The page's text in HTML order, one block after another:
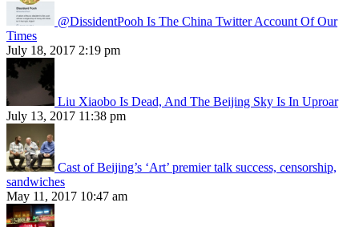
@DissidentPooh Is The China Twitter Account Of Our
Times
July 18, 2017 2:19 pm
Liu Xiaobo Is Dead, And The Beijing Sky Is In Uproar
July 13, 2017 11:38 pm
Cast of Beijing’s ‘Art’ premier talk success, censorship,
sandwiches
May 11, 2017 10:47 am